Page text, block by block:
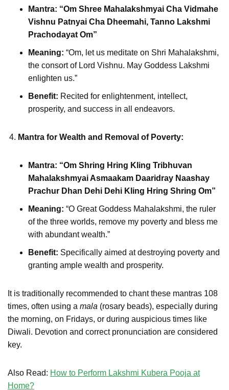
Mantra: “Om Shree Mahalakshmyai Cha Vidmahe
Vishnu Patnyai Cha Dheemahi, Tanno Lakshmi
Prachodayat Om”
Meaning: “Om, let us meditate on Shri Mahalakshmi,
the consort of Lord Vishnu. May Goddess Lakshmi
enlighten us.”
Benefit: Recited for enlightenment, intellect,
prosperity, and success in all endeavors.
Mantra for Wealth and Removal of Poverty:
Mantra: “Om Shring Hring Kling Tribhuvan
Mahalakshmyai Asmaakam Daaridray Naashay
Prachur Dhan Dehi Dehi Kling Hring Shring Om”
Meaning: “O Great Goddess Mahalakshmi, the ruler
of the three worlds, remove my poverty and bless me
with abundant wealth.”
Benefit: Specifically aimed at destroying poverty and
granting ample wealth and prosperity.
It is traditionally recommended to chant these mantras 108
times, often using a mala (rosary beads), especially during
the morning, on Fridays, or during auspicious times like
Diwali. Devotion and correct pronunciation are considered
key.
Also Read: How to Perform Lakshmi Kubera Pooja at
Home?